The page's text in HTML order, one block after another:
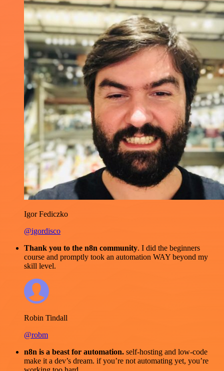
Igor Fediczko
@igordisco
Thank you to the n8n community. I did the beginners
course and promptly took an automation WAY beyond my
skill level.
Robin Tindall
@robm
n8n is a beast for automation. self-hosting and low-code
make it a dev’s dream. if you’re not automating yet, you’re